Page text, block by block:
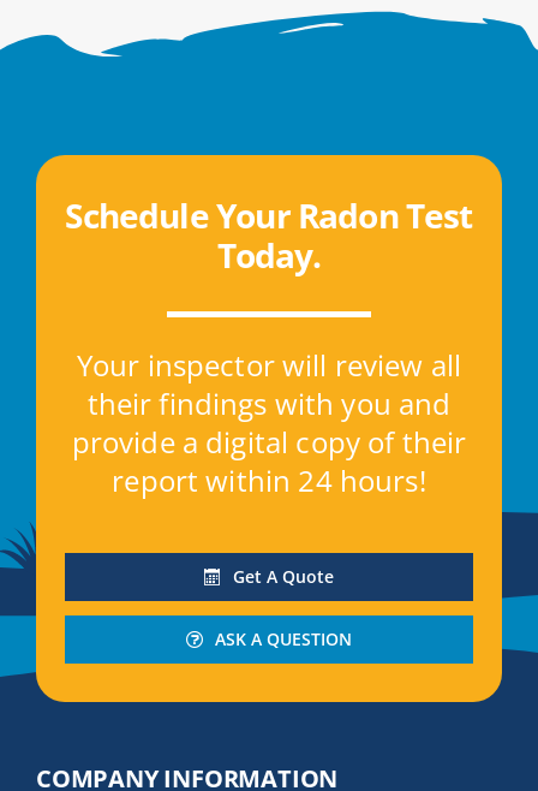
Schedule Your Radon Test
Today.
Your inspector will review all
their findings with you and
provide a digital copy of their
report within 24 hours!
Get A Quote
ASK A QUESTION
COMPANY INFORMATION